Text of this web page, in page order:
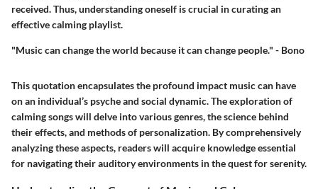
received. Thus, understanding oneself is crucial in curating an
effective calming playlist.
"Music can change the world because it can change people." - Bono
This quotation encapsulates the profound impact music can have
on an individual’s psyche and social dynamic. The exploration of
calming songs will delve into various genres, the science behind
their effects, and methods of personalization. By comprehensively
analyzing these aspects, readers will acquire knowledge essential
for navigating their auditory environments in the quest for serenity.